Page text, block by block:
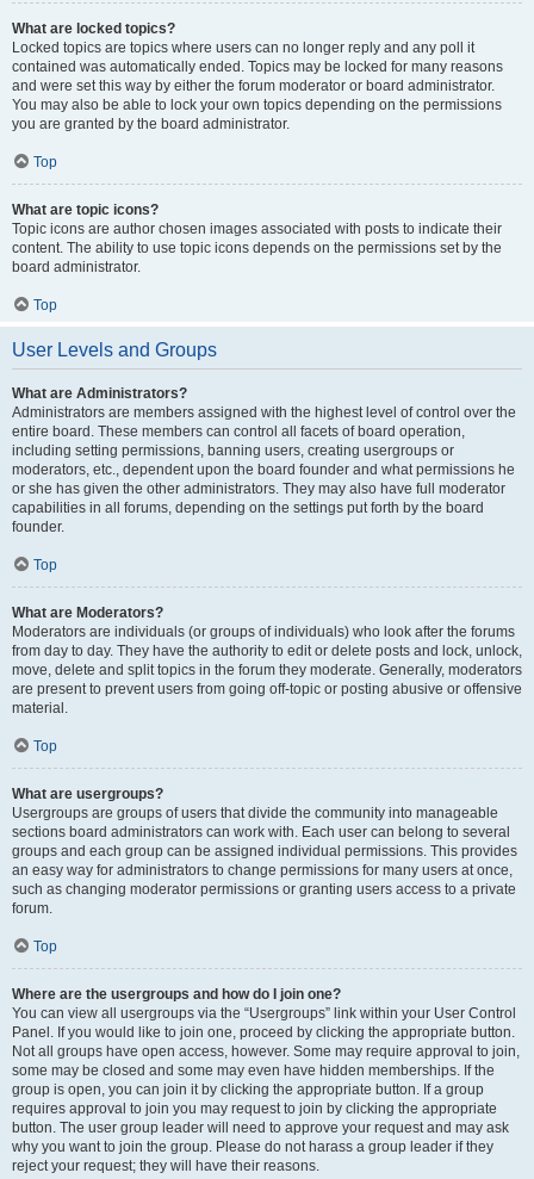
What are locked topics?
Locked topics are topics where users can no longer reply and any poll it
contained was automatically ended. Topics may be locked for many reasons
and were set this way by either the forum moderator or board administrator.
You may also be able to lock your own topics depending on the permissions
you are granted by the board administrator.
Top
What are topic icons?
Topic icons are author chosen images associated with posts to indicate their
content. The ability to use topic icons depends on the permissions set by the
board administrator.
Top
User Levels and Groups
What are Administrators?
Administrators are members assigned with the highest level of control over the
entire board. These members can control all facets of board operation,
including setting permissions, banning users, creating usergroups or
moderators, etc., dependent upon the board founder and what permissions he
or she has given the other administrators. They may also have full moderator
capabilities in all forums, depending on the settings put forth by the board
founder.
Top
What are Moderators?
Moderators are individuals (or groups of individuals) who look after the forums
from day to day. They have the authority to edit or delete posts and lock, unlock,
move, delete and split topics in the forum they moderate. Generally, moderators
are present to prevent users from going off-topic or posting abusive or offensive
material.
Top
What are usergroups?
Usergroups are groups of users that divide the community into manageable
sections board administrators can work with. Each user can belong to several
groups and each group can be assigned individual permissions. This provides
an easy way for administrators to change permissions for many users at once,
such as changing moderator permissions or granting users access to a private
forum.
Top
Where are the usergroups and how do I join one?
You can view all usergroups via the “Usergroups” link within your User Control
Panel. If you would like to join one, proceed by clicking the appropriate button.
Not all groups have open access, however. Some may require approval to join,
some may be closed and some may even have hidden memberships. If the
group is open, you can join it by clicking the appropriate button. If a group
requires approval to join you may request to join by clicking the appropriate
button. The user group leader will need to approve your request and may ask
why you want to join the group. Please do not harass a group leader if they
reject your request; they will have their reasons.